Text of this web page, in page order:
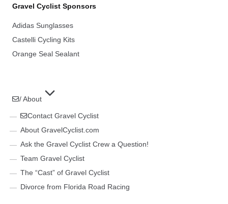
Gravel Cyclist Sponsors
Adidas Sunglasses
Castelli Cycling Kits
Orange Seal Sealant
/ About
Contact Gravel Cyclist
About GravelCyclist.com
Ask the Gravel Cyclist Crew a Question!
Team Gravel Cyclist
The “Cast” of Gravel Cyclist
Divorce from Florida Road Racing